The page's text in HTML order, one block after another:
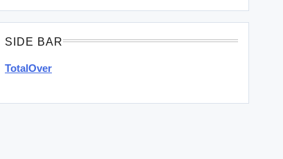
SIDE BAR
TotalOver